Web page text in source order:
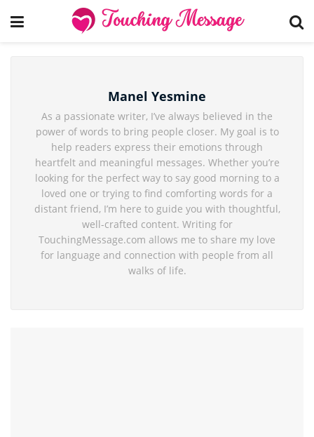
Manel Yesmine
As a passionate writer, I’ve always believed in the
power of words to bring people closer. My goal is to
help readers express their emotions through
heartfelt and meaningful messages. Whether you’re
looking for the perfect way to say good morning to a
loved one or trying to find comforting words for a
distant friend, I’m here to guide you with thoughtful,
well-crafted content. Writing for
TouchingMessage.com allows me to share my love
for language and connection with people from all
walks of life.